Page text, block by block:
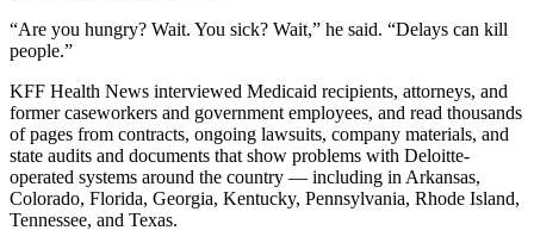
“Are you hungry? Wait. You sick? Wait,” he said. “Delays can kill
people.”
KFF Health News interviewed Medicaid recipients, attorneys, and
former caseworkers and government employees, and read thousands
of pages from contracts, ongoing lawsuits, company materials, and
state audits and documents that show problems with Deloitte-
operated systems around the country — including in Arkansas,
Colorado, Florida, Georgia, Kentucky, Pennsylvania, Rhode Island,
Tennessee, and Texas.